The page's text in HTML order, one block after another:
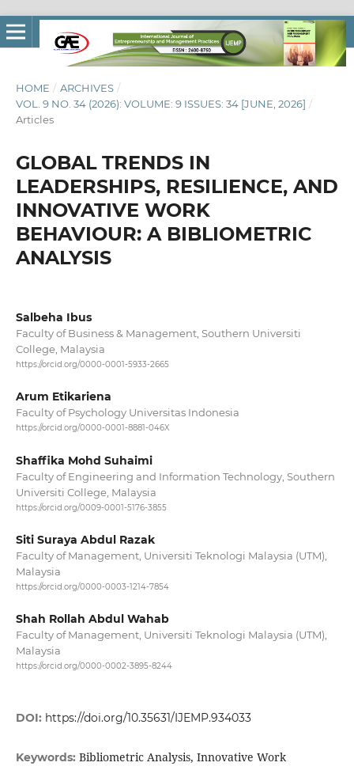
HOME / ARCHIVES /
VOL. 9 NO. 34 (2026): VOLUME: 9 ISSUES: 34 [JUNE, 2026] /
Articles
GLOBAL TRENDS IN
LEADERSHIPS, RESILIENCE, AND
INNOVATIVE WORK
BEHAVIOUR: A BIBLIOMETRIC
ANALYSIS
Salbeha Ibus
Faculty of Business & Management, Southern Universiti
College, Malaysia
https://orcid.org/0000-0001-5933-2665
Arum Etikariena
Faculty of Psychology Universitas Indonesia
https://orcid.org/0000-0001-8881-046X
Shaffika Mohd Suhaimi
Faculty of Engineering and Information Technology, Southern
Universiti College, Malaysia
https://orcid.org/0009-0001-5176-3855
Siti Suraya Abdul Razak
Faculty of Management, Universiti Teknologi Malaysia (UTM),
Malaysia
https://orcid.org/0000-0003-1214-7854
Shah Rollah Abdul Wahab
Faculty of Management, Universiti Teknologi Malaysia (UTM),
Malaysia
https://orcid.org/0000-0002-3895-8244
DOI: https://doi.org/10.35631/IJEMP.934033
Keywords: Bibliometric Analysis, Innovative Work